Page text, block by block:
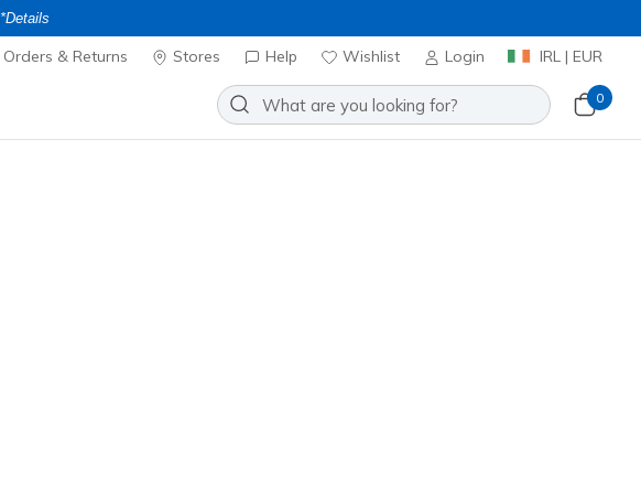
*Details
Orders & Returns Stores Help Wishlist Login IRL | EUR
0